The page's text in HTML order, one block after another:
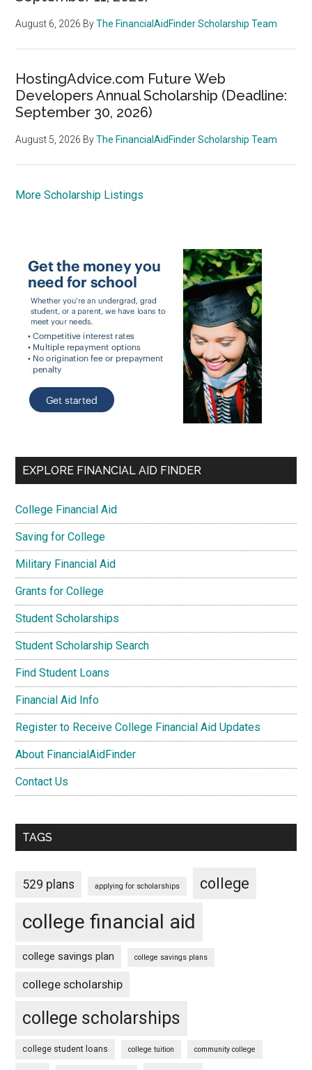
August 6, 2026 ByThe FinancialAidFinder Scholarship Team
HostingAdvice.com Future Web
Developers Annual Scholarship (Deadline:
September 30, 2026)
August 5, 2026 ByThe FinancialAidFinder Scholarship Team
More Scholarship Listings
EXPLORE FINANCIAL AID FINDER
College Financial Aid
Saving for College
Military Financial Aid
Grants for College
Student Scholarships
Student Scholarship Search
Find Student Loans
Financial Aid Info
Register to Receive College Financial Aid Updates
About FinancialAidFinder
Contact Us
TAGS
529 plans applying for scholarships college
college financial aid
college savings plan college savings plans
college scholarship
college scholarships
college student loans college tuition community college